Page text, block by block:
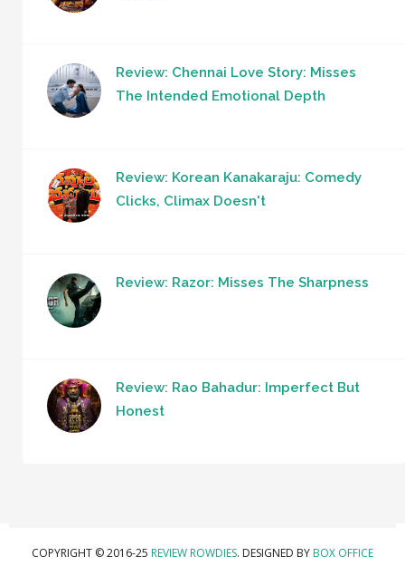
Review: Chennai Love Story: Misses
The Intended Emotional Depth
Review: Korean Kanakaraju: Comedy
Clicks, Climax Doesn't
Review: Razor: Misses The Sharpness
Review: Rao Bahadur: Imperfect But
Honest
COPYRIGHT © 2016-25 REVIEW ROWDIES. DESIGNED BY BOX OFFICE